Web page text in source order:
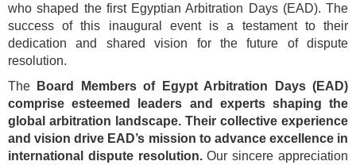
who shaped the first Egyptian Arbitration Days (EAD). The
success of this inaugural event is a testament to their
dedication and shared vision for the future of dispute
resolution.
The
Board Members of Egypt Arbitration Days (EAD)
comprise esteemed leaders and experts shaping the
global arbitration landscape. Their collective experience
and vision drive EAD’s mission to advance excellence in
international dispute resolution.Our sincere appreciation